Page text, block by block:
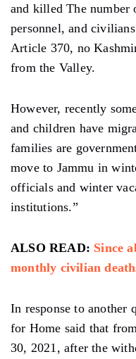
and killed The number
personnel, and
Article 370, no
from the Valley.
However, recently
and children have
families are
move to Jammu in
officials and winter
institutions.”
ALSO READ: Since
monthly civilian
In response to another
for Home said that
30, 2021, after the